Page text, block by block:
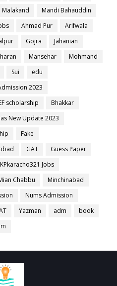
Malakand
Mandi Bahauddin
Ahmad Pur
Arifwala
Gojra
Jahanian
Mansehar
Mohmand
Sui
edu
2023
scholarship
Bhakkar
New Update 2023
Fake
GAT
Guess Paper
KPkaracho321 Jobs
Chabbu
Minchinabad
Nums Admission
Yazman adm
book